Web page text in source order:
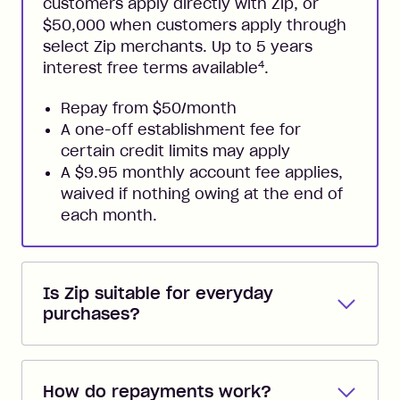
customers apply directly with Zip, or
$50,000 when customers apply through
select Zip merchants. Up to 5 years
interest free terms available4.
Repay from $50/month
A one-off establishment fee for
certain credit limits may apply
A $9.95 monthly account fee applies,
waived if nothing owing at the end of
each month.
Is Zip suitable for everyday
purchases?
Zip PayandZip Plusare perfect for
instant access to a Zip Visa Card for
How do repayments work?